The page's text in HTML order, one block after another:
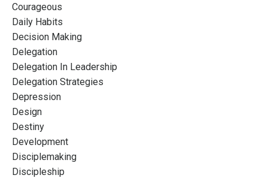
Courageous
Daily Habits
Decision Making
Delegation
Delegation In Leadership
Delegation Strategies
Depression
Design
Destiny
Development
Disciplemaking
Discipleship